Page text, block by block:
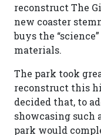
reconstruct The
new coaster
buys the
materials.
The park took
reconstruct this
decided that, to
showcasing such
park would